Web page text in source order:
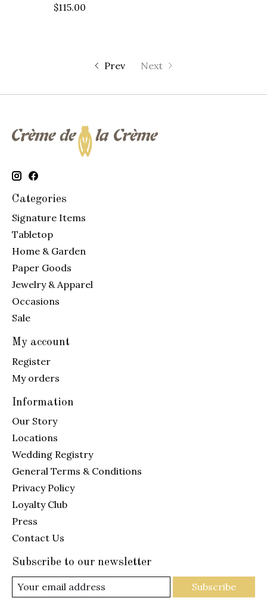
$115.00
Prev Next
Categories
Signature Items
Tabletop
Home & Garden
Paper Goods
Jewelry & Apparel
Occasions
Sale
My account
Register
My orders
Information
Our Story
Locations
Wedding Registry
General Terms & Conditions
Privacy Policy
Loyalty Club
Press
Contact Us
Subscribe to our newsletter
Subscribe